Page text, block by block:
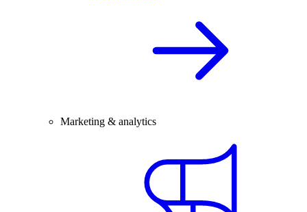
Marketing & analytics